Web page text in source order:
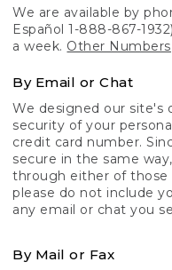
We are available by
Español 1-888-867-
a week. Other Numbers
By Email or Chat
We designed our
security of your
credit card number.
secure in the same
through either of those
please do not include
any email or chat you
By Mail or Fax